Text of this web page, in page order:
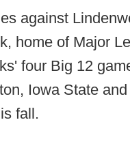
against
home of Major
four Big 12
Iowa State
fall.